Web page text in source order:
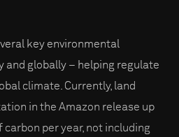
key environmental
and globally – helping regulate
climate. Currently, land
in the Amazon release up
per year, not including